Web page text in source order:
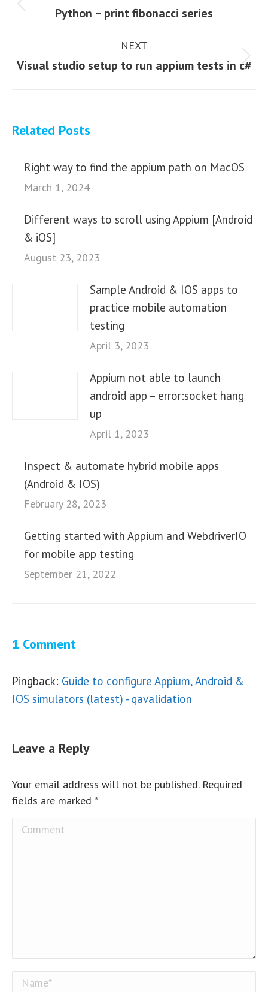
navigation
Previous
Python – print fibonacci series
NEXT
Next
Visual studio setup to run appium tests in c#
Related Posts
Right way to find the appium path on MacOS
March 1, 2024
Different ways to scroll using Appium [Android
& iOS]
August 23, 2023
Sample Android & IOS apps to
practice mobile automation
testing
April 3, 2023
Appium not able to launch
android app – error:socket hang
up
April 1, 2023
Inspect & automate hybrid mobile apps
(Android & IOS)
February 28, 2023
Getting started with Appium and WebdriverIO
for mobile app testing
September 21, 2022
1 Comment
Pingback: Guide to configure Appium, Android &
IOS simulators (latest) - qavalidation
Leave a Reply
Your email address will not be published. Required
fields are marked *
Comment
Name *